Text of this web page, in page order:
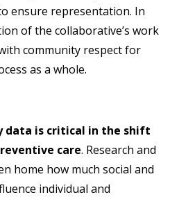
ensure representation. In
of the collaborative’s work
community respect for
as a whole.
data is critical in the shift
care. Research and
home how much social and
individual and